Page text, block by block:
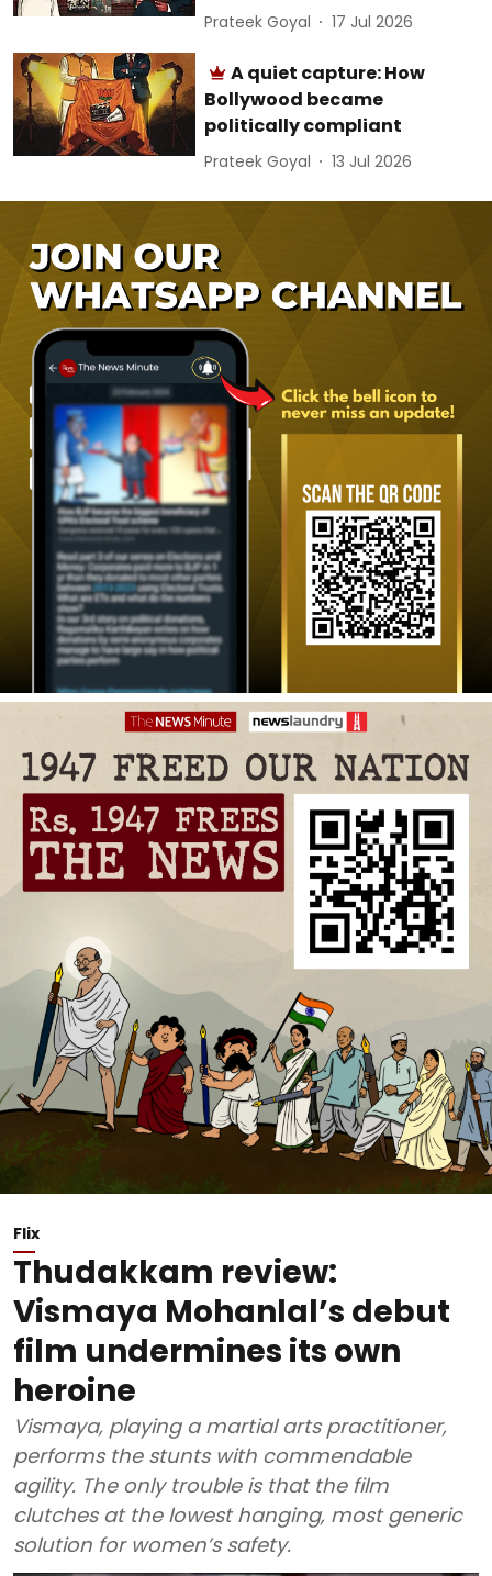
Prateek Goyal 17 Jul 2026
A quiet capture: How
Bollywood became
politically compliant
Prateek Goyal 13 Jul 2026
Flix
Thudakkam review:
Vismaya Mohanlal’s debut
film undermines its own
heroine
Vismaya, playing a martial arts practitioner,
performs the stunts with commendable
agility. The only trouble is that the film
clutches at the lowest hanging, most generic
solution for women’s safety.